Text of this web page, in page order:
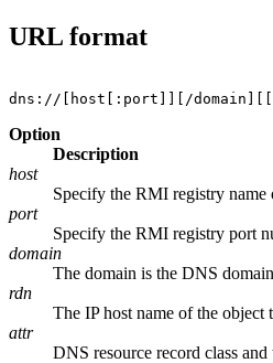
URL format
Option
Description
host
Specify the RMI registry name
port
Specify the RMI registry port
domain
The domain is the DNS
rdn
The IP host name of the object
attr
DNS resource record class